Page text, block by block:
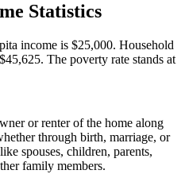
Statistics
income is $25,000. Household
The poverty rate stands at
or renter of the home along
through birth, marriage, or
spouses, children, parents,
family members.